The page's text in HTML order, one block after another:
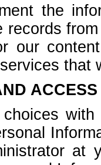
the
records
our
that
at